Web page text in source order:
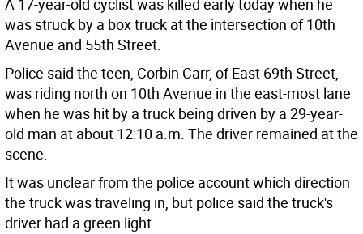
A 17-year-old cyclist was killed early today when he
was struck by a box truck at the intersection of 10th
Avenue and 55th Street.
Police said the teen, Corbin Carr, of East 69th Street,
was riding north on 10th Avenue in the east-most lane
when he was hit by a truck being driven by a 29-year-
old man at about 12:10 a.m. The driver remained at the
scene.
It was unclear from the police account which direction
the truck was traveling in, but police said the truck's
driver had a green light.